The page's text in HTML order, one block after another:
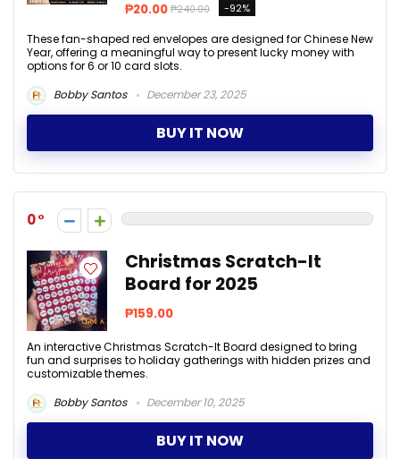
₱20.00 ₱240.00 -92%
These fan-shaped red envelopes are designed for Chinese New
Year, offering a meaningful way to present lucky money with
options for 6 or 10 card slots.
Bobby Santos
December 23, 2025
BUY IT NOW
0
Christmas Scratch-It
Board for 2025
₱159.00
An interactive Christmas Scratch-It Board designed to bring
fun and surprises to holiday gatherings with hidden prizes and
customizable themes.
Bobby Santos
December 10, 2025
BUY IT NOW